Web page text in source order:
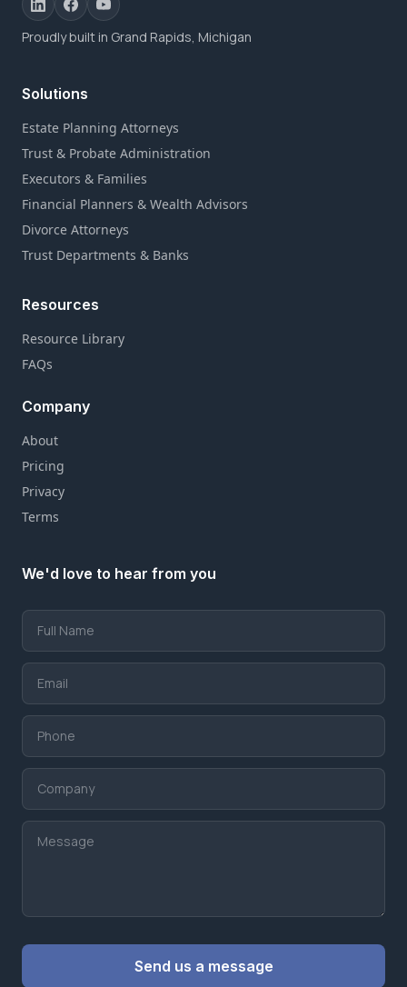
Proudly built in Grand Rapids, Michigan
Solutions
Estate Planning Attorneys
Trust & Probate Administration
Executors & Families
Financial Planners & Wealth Advisors
Divorce Attorneys
Trust Departments & Banks
Resources
Resource Library
FAQs
Company
About
Pricing
Privacy
Terms
We'd love to hear from you
Website
Send us a message